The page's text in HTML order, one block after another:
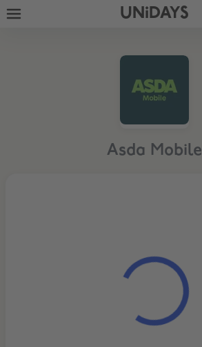
UNiDAYS
Asda Mobile